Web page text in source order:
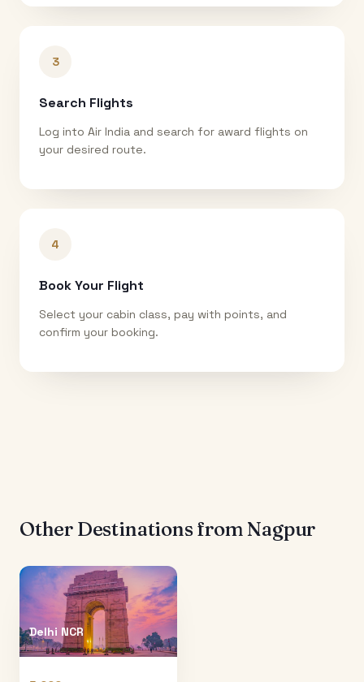
3
Search Flights
Log into Air India and search for award flights on
your desired route.
4
Book Your Flight
Select your cabin class, pay with points, and
confirm your booking.
Other Destinations fromNagpur
Delhi NCR